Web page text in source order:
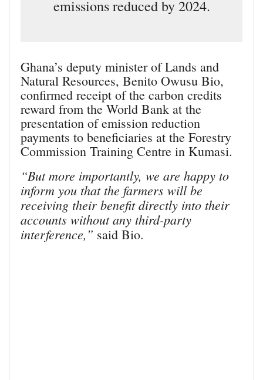
emissions reduced by 2024.
Ghana’s deputy minister of Lands and
Natural Resources, Benito Owusu Bio,
confirmed receipt of the carbon credits
reward from the World Bank at the
presentation of emission reduction
payments to beneficiaries at the Forestry
Commission Training Centre in Kumasi.
“But more importantly, we are happy to
inform you that the farmers will be
receiving their benefit directly into their
accounts without any third-party
interference,” said Bio.